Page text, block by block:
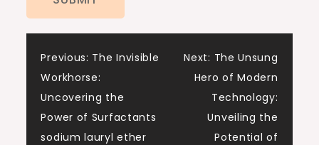
Post
navigation
Previous: The Invisible
Workhorse:
Uncovering the
Power of Surfactants
sodium lauryl ether
Next: The Unsung
Hero of Modern
Technology:
Unveiling the
Potential of